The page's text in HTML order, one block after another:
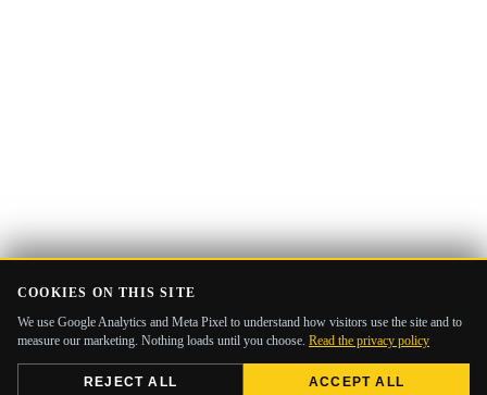
COOKIES ON THIS SITE
We use Google Analytics and Meta Pixel to understand how visitors use the site and to
measure our marketing. Nothing loads until you choose. Read the privacy policy
REJECT ALL ACCEPT ALL